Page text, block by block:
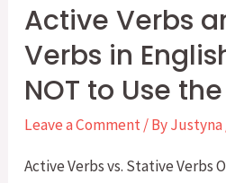
English
Challenge:
Week
Clothes
Active Verbs
Verbs in
NOT to Use
Leave a Comment/ ByJustyna
Active Verbs vs. Stative Verbs